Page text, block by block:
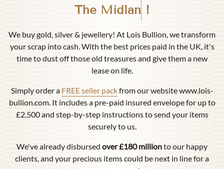
Birmingham
!
We buy gold, silver & jewellery! At Lois Bullion, we transform
your scrap into cash. With the best prices paid in the UK, it's
time to dust off those old treasures and give them a new
lease on life.
Simply order a FREE seller packfrom our website www.lois-
bullion.com. It includes a pre-paid insured envelope for up to
£2,500 and step-by-step instructions to send your items
securely to us.
We've already disbursed over £180 millionto our happy
clients, and your precious items could be next in line for a